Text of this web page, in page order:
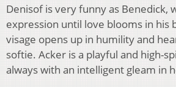
Denisof is very funny as Benedick,
expression until love blooms in his
visage opens up in humility and
softie. Acker is a playful and high-
always with an intelligent gleam in